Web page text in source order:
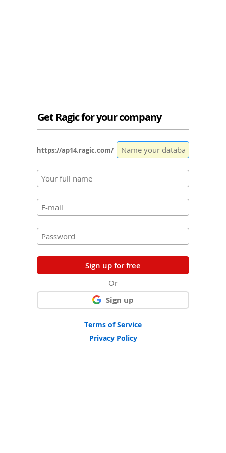
Get Ragic for your company
https://ap14.ragic.com/
Sign up for free
Or
Sign up
Terms of Service
Privacy Policy